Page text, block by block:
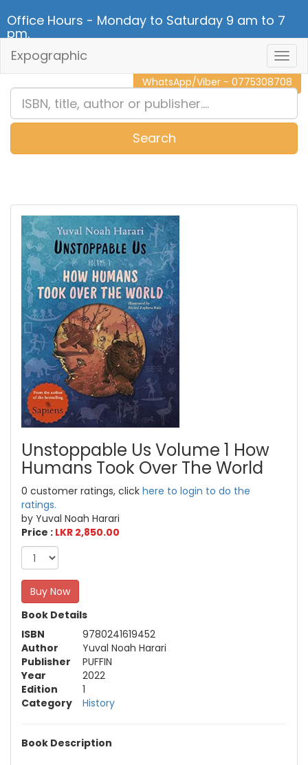
Office Hours - Monday to Saturday 9 am to 7
pm.
CALL NOW - 011 2 787 140
WhatsApp/Viber - 0775308708
Expographic
Search
Unstoppable Us Volume 1 How
Humans Took Over The World
0 customer ratings, click here to login to do the
ratings.
by Yuval Noah Harari
Price : LKR 2,850.00
Buy Now
Book Details
ISBN
9780241619452
Author
Yuval Noah Harari
Publisher
PUFFIN
Year
2022
Edition
1
Category
History
Book Description